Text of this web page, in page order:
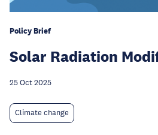
Policy Brief
Solar Radiation
25 Oct 2025
Climate change